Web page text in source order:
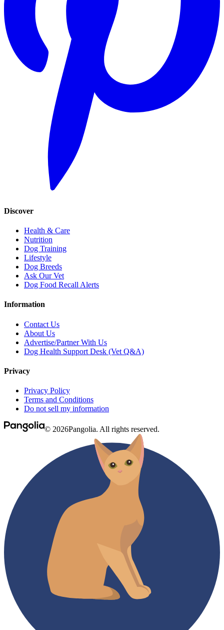
Discover
Health & Care
Nutrition
Dog Training
Lifestyle
Dog Breeds
Ask Our Vet
Dog Food Recall Alerts
Information
Contact Us
About Us
Advertise/Partner With Us
Dog Health Support Desk (Vet Q&A)
Privacy
Privacy Policy
Terms and Conditions
Do not sell my information
© 2026Pangolia. All rights reserved.